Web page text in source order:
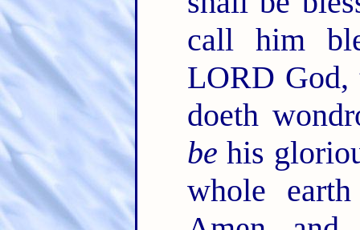
call him
LORD
doeth
be his
whole